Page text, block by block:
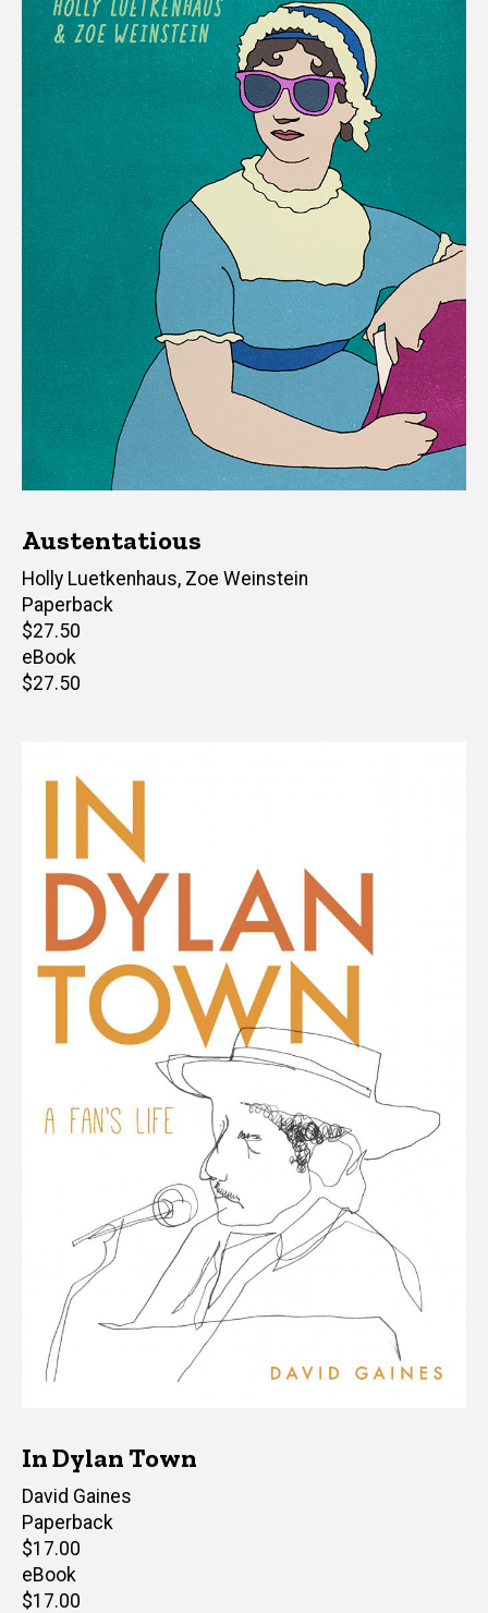
Austentatious
Author(s)
Holly Luetkenhaus, Zoe Weinstein
Paperback
Retail
price
$27.50
eBook
Retail
$27.50
In Dylan Town
Author(s)
David Gaines
Paperback
Retail
price
$17.00
eBook
Retail
$17.00